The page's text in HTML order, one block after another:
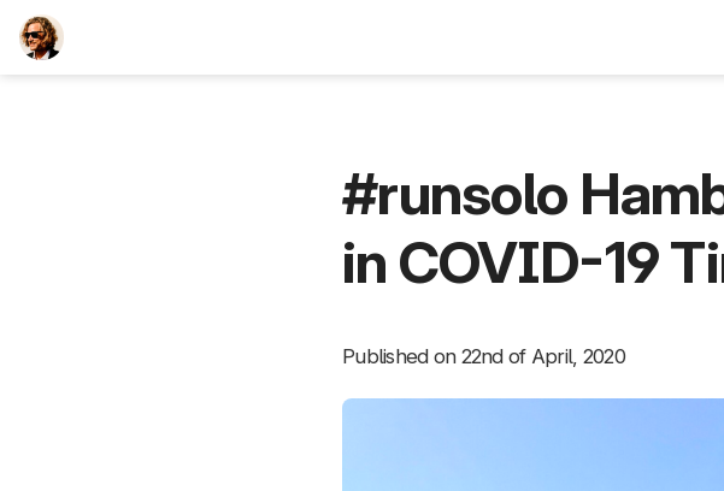
#runsolo
in COVID-19
Published on 22nd of April, 2020